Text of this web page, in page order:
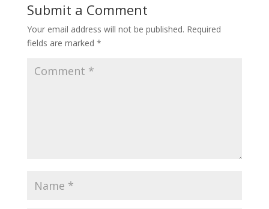
Submit a Comment
Your email address will not be published. Required
fields are marked *